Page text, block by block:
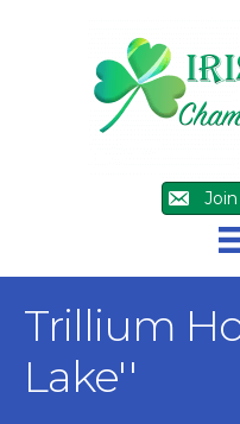
Trillium
Lake''